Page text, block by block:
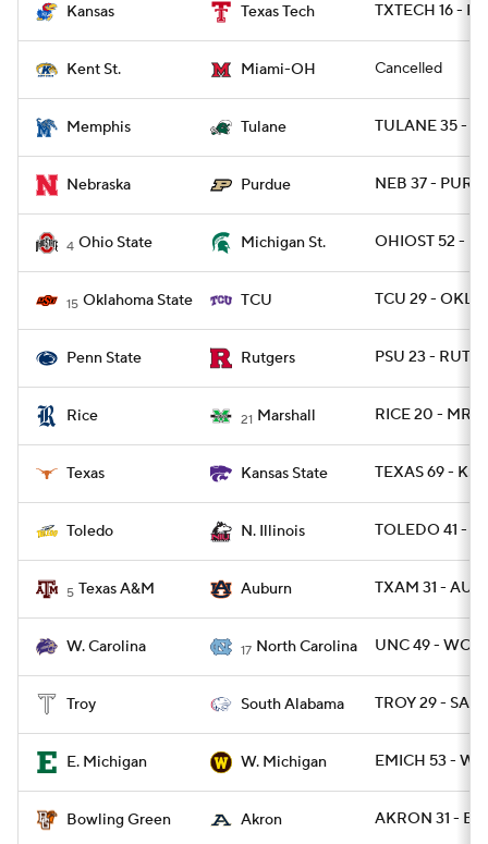
Kansas Texas Tech TXTECH 16 -
Kent St. Miami-OH Cancelled
Memphis Tulane TULANE 35 -
Nebraska Purdue NEB 37 -
4 Ohio State Michigan St. OHIOST 52 -
15 Oklahoma State TCU TCU 29 -
Penn State Rutgers PSU 23 - RUT 7
Rice 21 Marshall RICE 20 -
Texas Kansas State TEXAS 69 -
Toledo N. Illinois TOLEDO 41 -
5 Texas A&M Auburn TXAM 31 -
W. Carolina 17 North Carolina UNC 49 -
Troy South Alabama TROY 29 -
E. Michigan W. Michigan EMICH 53 -
Bowling Green Akron AKRON 31 -